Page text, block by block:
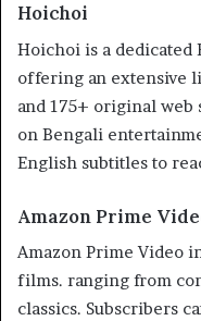
Hoichoi
Hoichoi is a
offering an extensive
and 175+ original web
on Bengali
English subtitles to
Amazon Prime
Amazon Prime Video
films. ranging from
classics. Subscribers